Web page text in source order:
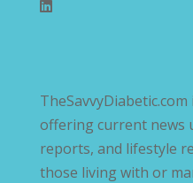
offering current news
reports, and lifestyle
those living with or